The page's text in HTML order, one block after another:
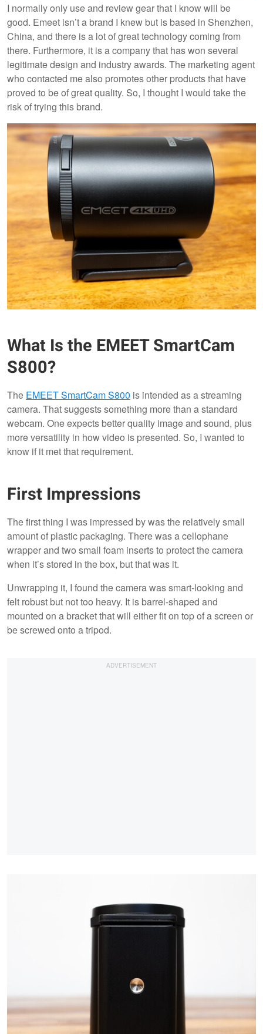
I normally only use and review gear that I know will be
good. Emeet isn’t a brand I knew but is based in Shenzhen,
China, and there is a lot of great technology coming from
there. Furthermore, it is a company that has won several
legitimate design and industry awards. The marketing agent
who contacted me also promotes other products that have
proved to be of great quality. So, I thought I would take the
risk of trying this brand.
What Is the EMEET SmartCam
S800?
The EMEET SmartCam S800 is intended as a streaming
camera. That suggests something more than a standard
webcam. One expects better quality image and sound, plus
more versatility in how video is presented. So, I wanted to
know if it met that requirement.
First Impressions
The first thing I was impressed by was the relatively small
amount of plastic packaging. There was a cellophane
wrapper and two small foam inserts to protect the camera
when it’s stored in the box, but that was it.
Unwrapping it, I found the camera was smart-looking and
felt robust but not too heavy. It is barrel-shaped and
mounted on a bracket that will either fit on top of a screen or
be screwed onto a tripod.